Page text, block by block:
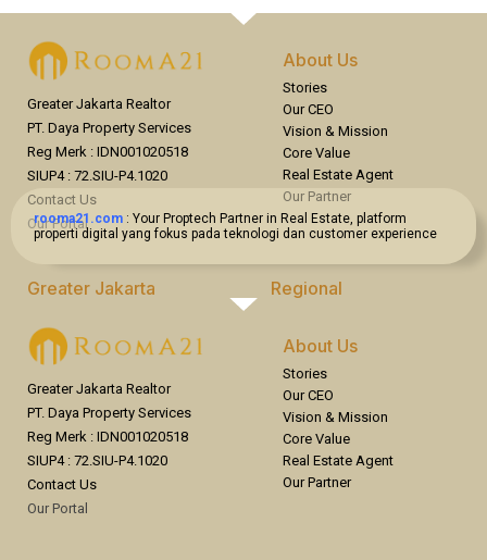
Greater Jakarta Realtor
PT. Daya Property Services
Reg Merk : IDN001020518
SIUP4 : 72.SIU-P4.1020
Contact Us
Our Portal
About Us
Stories
Our CEO
Vision & Mission
Core Value
Real Estate Agent
Our Partner
Greater Jakarta
Bogor
Bekasi
Tangerang
Regional
Surabaya
Overseas
rooma21.com : Your Proptech Partner in Real Estate, platform
properti digital yang fokus pada teknologi dan customer experience
Greater Jakarta Realtor
PT. Daya Property Services
Reg Merk : IDN001020518
SIUP4 : 72.SIU-P4.1020
Contact Us
Our Portal
About Us
Stories
Our CEO
Vision & Mission
Core Value
Real Estate Agent
Our Partner